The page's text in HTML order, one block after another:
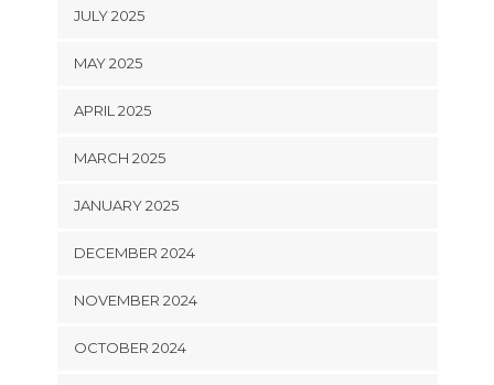
JULY 2025
MAY 2025
APRIL 2025
MARCH 2025
JANUARY 2025
DECEMBER 2024
NOVEMBER 2024
OCTOBER 2024